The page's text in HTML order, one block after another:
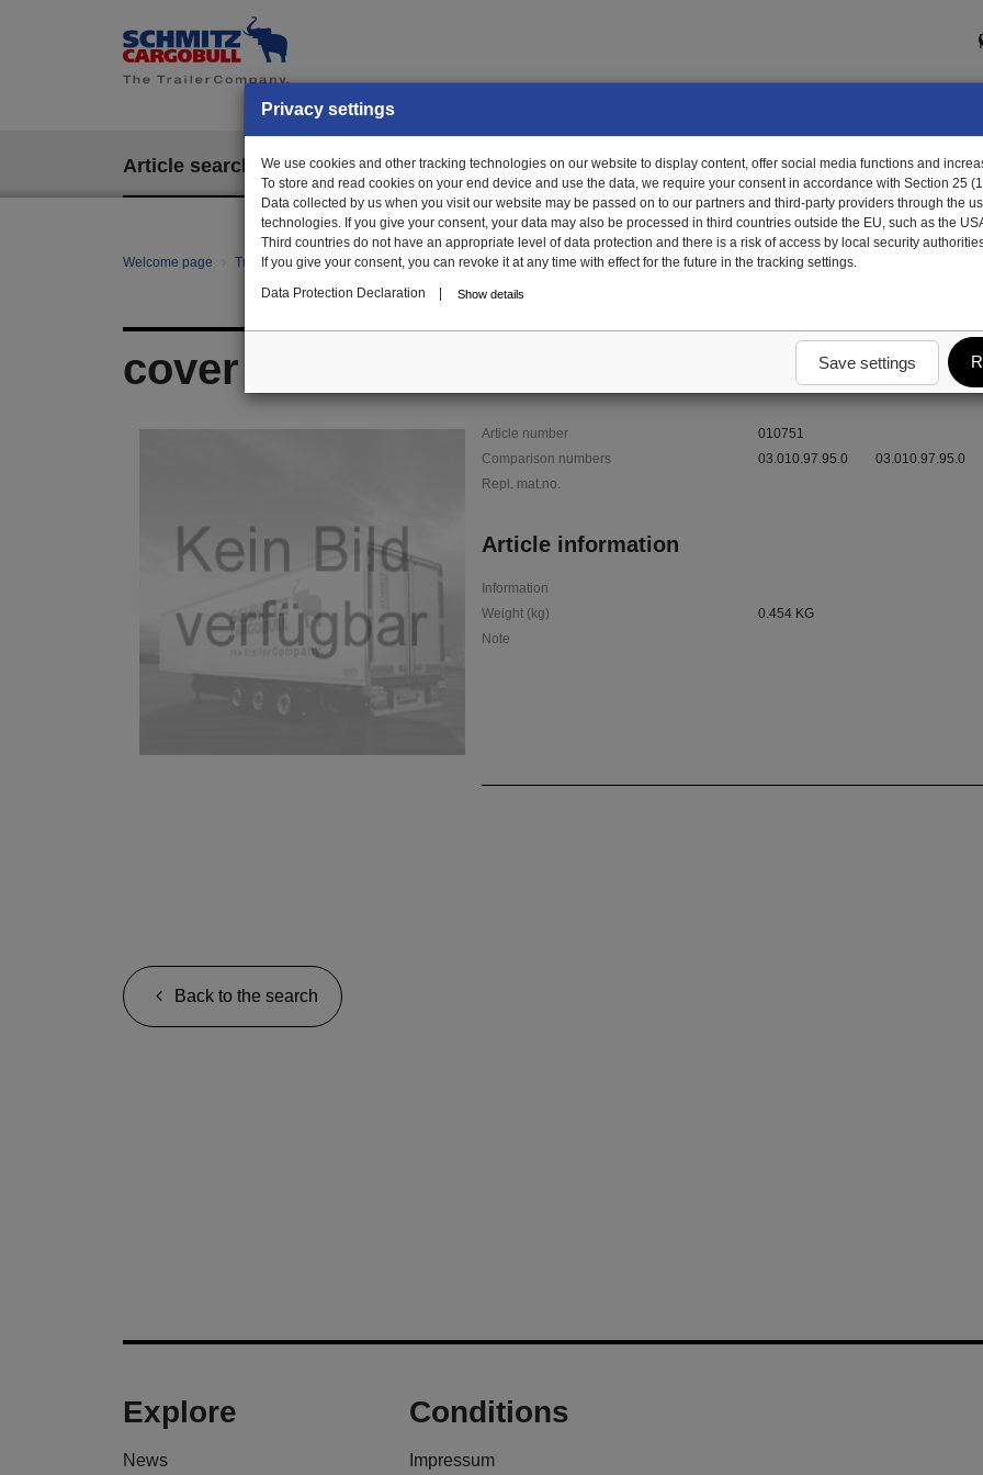
Article search EPOS
Welcome page Trailer Parts online Article search 010751 - cover plate
cover plate
Back to the search
Article number
010751
Comparison numbers
03.010.97.95.0
03.010.97.95.0
Repl. mat.no.
Article information
Information
Weight (kg)
0.454 KG
Note
Explore
News
Conditions
Impressum
Privacy settings
We use cookies and other tracking technologies on our website to display content, offer social media functions and
To store and read cookies on your end device and use the data, we require your consent in accordance with Section 25
Data collected by us when you visit our website may be passed on to our partners and third-party providers through the
technologies. If you give your consent, your data may also be processed in third countries outside the EU, such as the
Third countries do not have an appropriate level of data protection and there is a risk of access by local security
If you give your consent, you can revoke it at any time with effect for the future in the tracking settings.
Data Protection Declaration
Show details
Save settings